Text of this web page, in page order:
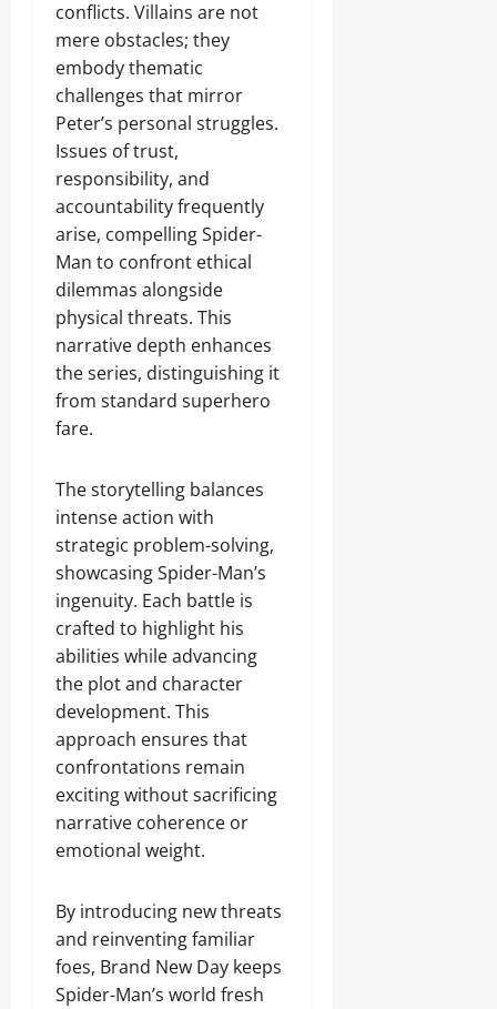
conflicts. Villains are not
mere obstacles; they
embody thematic
challenges that mirror
Peter’s personal struggles.
Issues of trust,
responsibility, and
accountability frequently
arise, compelling Spider-
Man to confront ethical
dilemmas alongside
physical threats. This
narrative depth enhances
the series, distinguishing it
from standard superhero
fare.
The storytelling balances
intense action with
strategic problem-solving,
showcasing Spider-Man’s
ingenuity. Each battle is
crafted to highlight his
abilities while advancing
the plot and character
development. This
approach ensures that
confrontations remain
exciting without sacrificing
narrative coherence or
emotional weight.
By introducing new threats
and reinventing familiar
foes, Brand New Day keeps
Spider-Man’s world fresh